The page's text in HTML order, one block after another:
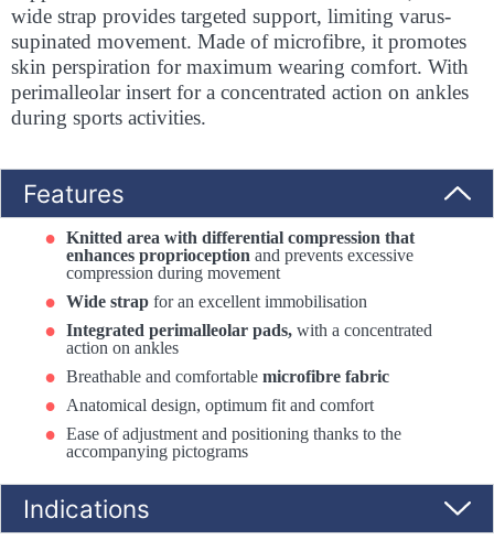
wide strap provides targeted support, limiting varus-
supinated movement. Made of microfibre, it promotes
skin perspiration for maximum wearing comfort. With
perimalleolar insert for a concentrated action on ankles
during sports activities.
Features
Knitted area with differential compression that
enhances proprioception and prevents excessive
compression during movement
Wide strap for an excellent immobilisation
Integrated perimalleolar pads, with a concentrated
action on ankles
Breathable and comfortable microfibre fabric
Anatomical design, optimum fit and comfort
Ease of adjustment and positioning thanks to the
accompanying pictograms
Indications